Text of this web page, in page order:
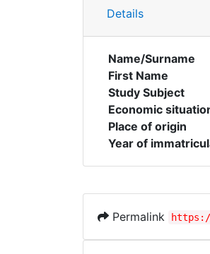
Details
Name/Surname
First Name
Study Subject
Economic
Place of origin
Year of
Permalink